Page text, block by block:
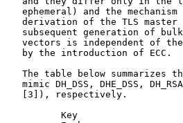
ephemeral) and the
derivation of the TLS
subsequent generation of
vectors is independent of
   by the introduction of ECC.
The table below summarizes
mimic DH_DSS, DHE_DSS,
   [3]), respectively.
          Key